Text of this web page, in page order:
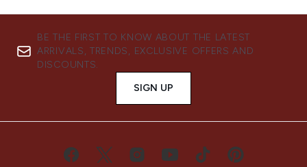
BE THE FIRST TO KNOW ABOUT THE LATEST
ARRIVALS, TRENDS, EXCLUSIVE OFFERS AND
DISCOUNTS.
SIGN UP